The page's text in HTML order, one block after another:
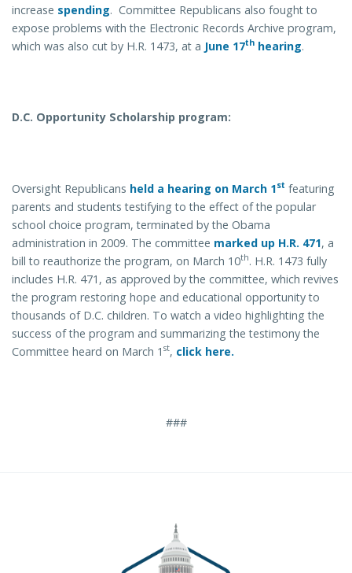
increase spending. Committee Republicans also fought to
expose problems with the Electronic Records Archive program,
which was also cut by H.R. 1473, at a June 17th hearing.
D.C. Opportunity Scholarship program:
Oversight Republicans held a hearing on March 1st featuring
parents and students testifying to the effect of the popular
school choice program, terminated by the Obama
administration in 2009. The committee marked up H.R. 471, a
bill to reauthorize the program, on March 10th. H.R. 1473 fully
includes H.R. 471, as approved by the committee, which revives
the program restoring hope and educational opportunity to
thousands of D.C. children. To watch a video highlighting the
success of the program and summarizing the testimony the
Committee heard on March 1 st, click here.
###